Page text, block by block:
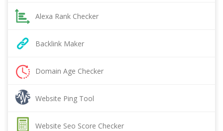
Alexa Rank Checker
Backlink Maker
Domain Age Checker
Website Ping Tool
Website Seo Score Checker